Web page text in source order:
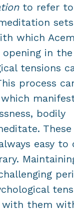
to refer
which
in the
tensions
process
bodily
These
easy to
with them